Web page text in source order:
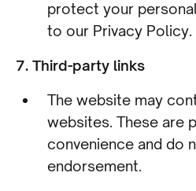
protect your
to our Privacy Policy.
7. Third-party links
The website may
websites. These are
convenience and do
endorsement.